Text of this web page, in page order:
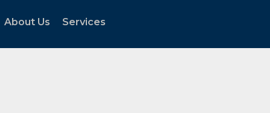
About Us Services